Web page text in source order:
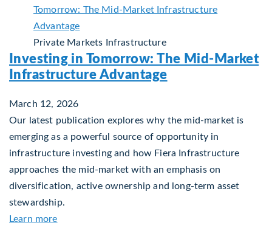
Private Markets Infrastructure
Investing in Tomorrow: The Mid-Market
Infrastructure Advantage
March 12, 2026
Our latest publication explores why the mid‑market is
emerging as a powerful source of opportunity in
infrastructure investing and how Fiera Infrastructure
approaches the mid‑market with an emphasis on
diversification, active ownership and long‑term asset
stewardship.
Learn moreabout Investing in Tomorrow: The Mid-Market